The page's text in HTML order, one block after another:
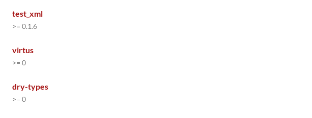
test_xml
>= 0.1.6
virtus
>= 0
dry-types
>= 0